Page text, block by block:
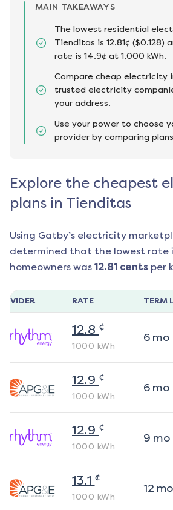
MAIN TAKEAWAYS
The lowest residential
Tienditas is 12.81¢ ($0.128)
rate is 14.9¢ at 1,000 kWh.
Compare cheap electricity
trusted electricity
your address.
Use your power to choose
provider by comparing
Explore the cheapest
plans in Tienditas
Using Gatby’s electricity
determined that the lowest rate
homeowners was 12.81 cents per
RATE TERM
12.8 ¢
1000 kWh
6mo
12.9 ¢
1000 kWh
6mo
12.9 ¢
1000 kWh
9 mo
13.1 ¢
1000 kWh
12mo